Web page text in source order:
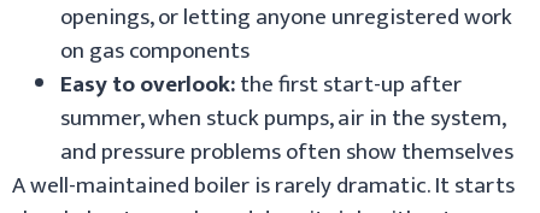
openings, or letting anyone unregistered work
on gas components
Easy to overlook:the first start-up after
summer, when stuck pumps, air in the system,
and pressure problems often show themselves
A well-maintained boiler is rarely dramatic. It starts